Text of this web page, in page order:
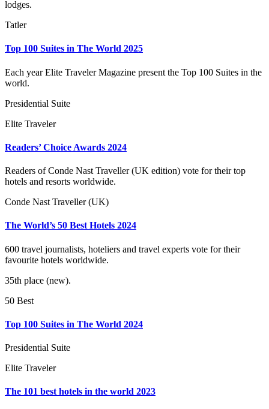
lodges.
Tatler
Top 100 Suites in The World 2025
Each year Elite Traveler Magazine present the Top 100 Suites in the
world.
Presidential Suite
Elite Traveler
Readers’ Choice Awards 2024
Readers of Conde Nast Traveller (UK edition) vote for their top
hotels and resorts worldwide.
Conde Nast Traveller (UK)
The World’s 50 Best Hotels 2024
600 travel journalists, hoteliers and travel experts vote for their
favourite hotels worldwide.
35th place (new).
50 Best
Top 100 Suites in The World 2024
Presidential Suite
Elite Traveler
The 101 best hotels in the world 2023